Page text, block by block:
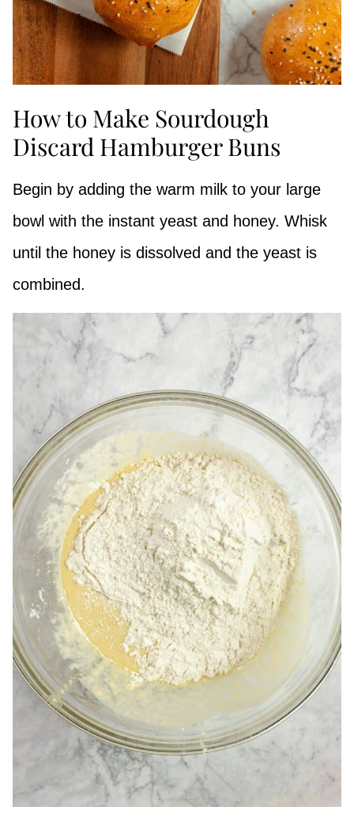
How to Make Sourdough
Discard Hamburger Buns
Begin by adding the warm milk to your large
bowl with the instant yeast and honey. Whisk
until the honey is dissolved and the yeast is
combined.